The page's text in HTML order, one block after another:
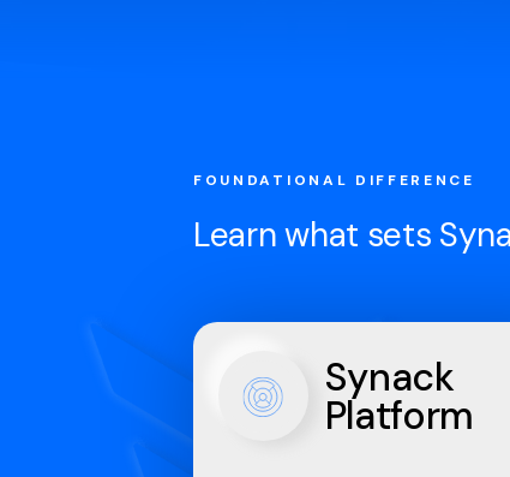
FOUNDATIONAL DIFFERENCE
Learn what sets
Synack
Platform